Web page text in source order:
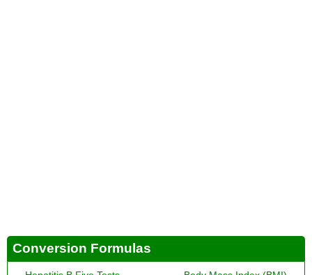
Conversion Formulas